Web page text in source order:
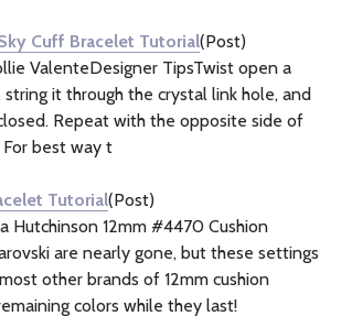
Cuff Bracelet Tutorial(Post)
ValenteDesigner TipsTwist open a
string it through the crystal link hole, and
Repeat with the opposite side of
best way t
Tutorial(Post)
Hutchinson 12mm #4470 Cushion
are nearly gone, but these settings
other brands of 12mm cushion
colors while they last!